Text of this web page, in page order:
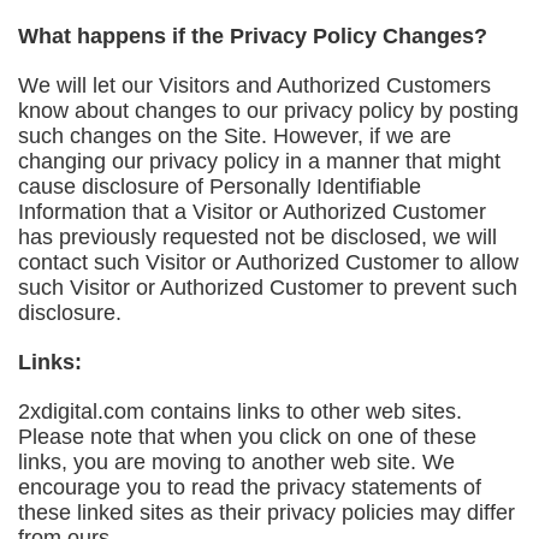
What happens if the Privacy Policy Changes?
We will let our Visitors and Authorized Customers
know about changes to our privacy policy by posting
such changes on the Site. However, if we are
changing our privacy policy in a manner that might
cause disclosure of Personally Identifiable
Information that a Visitor or Authorized Customer
has previously requested not be disclosed, we will
contact such Visitor or Authorized Customer to allow
such Visitor or Authorized Customer to prevent such
disclosure.
Links:
2xdigital.com contains links to other web sites.
Please note that when you click on one of these
links, you are moving to another web site. We
encourage you to read the privacy statements of
these linked sites as their privacy policies may differ